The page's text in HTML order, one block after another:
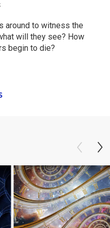
around to witness the
will they see? How
begin to die?